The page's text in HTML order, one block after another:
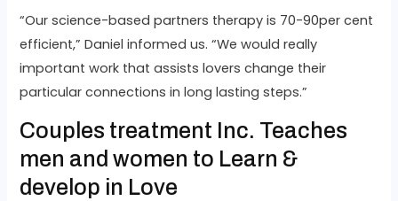
“Our science-based partners therapy is 70-90per cent
efficient,” Daniel informed us. “We would really
important work that assists lovers change their
particular connections in long lasting steps.”
Couples treatment Inc. Teaches
men and women to Learn &
develop in Love